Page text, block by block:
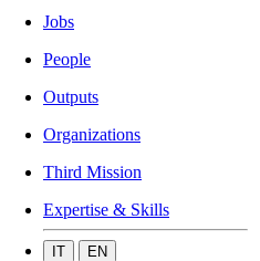
Jobs
People
Outputs
Organizations
Third Mission
Expertise & Skills
IT EN